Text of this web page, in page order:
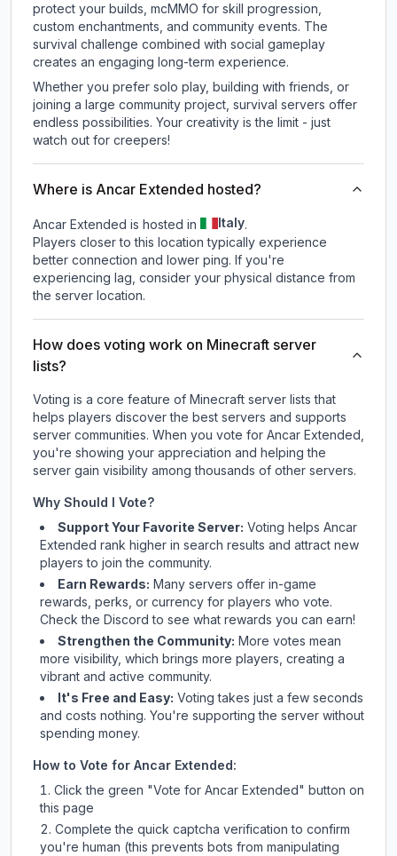
protect your builds, mcMMO for skill progression,
custom enchantments, and community events. The
survival challenge combined with social gameplay
creates an engaging long-term experience.
Whether you prefer solo play, building with friends, or
joining a large community project, survival servers offer
endless possibilities. Your creativity is the limit - just
watch out for creepers!
Where is Ancar Extended hosted?
Ancar Extended is hosted in Italy.
Players closer to this location typically experience
better connection and lower ping. If you're
experiencing lag, consider your physical distance from
the server location.
How does voting work on Minecraft server
lists?
Voting is a core feature of Minecraft server lists that
helps players discover the best servers and supports
server communities. When you vote for Ancar Extended,
you're showing your appreciation and helping the
server gain visibility among thousands of other servers.
Why Should I Vote?
Support Your Favorite Server: Voting helps Ancar
Extended rank higher in search results and attract new
players to join the community.
Earn Rewards: Many servers offer in-game
rewards, perks, or currency for players who vote.
Checkthe Discord to see what rewards you can earn!
Strengthen the Community: More votes mean
more visibility, which brings more players, creating a
vibrant and active community.
It's Free and Easy: Voting takes just a few seconds
and costs nothing. You're supporting the server without
spending money.
How to Vote for Ancar Extended:
Click the green "Vote for Ancar Extended" button on
this page
Complete the quick captcha verification to confirm
you're human (this prevents bots from manipulating